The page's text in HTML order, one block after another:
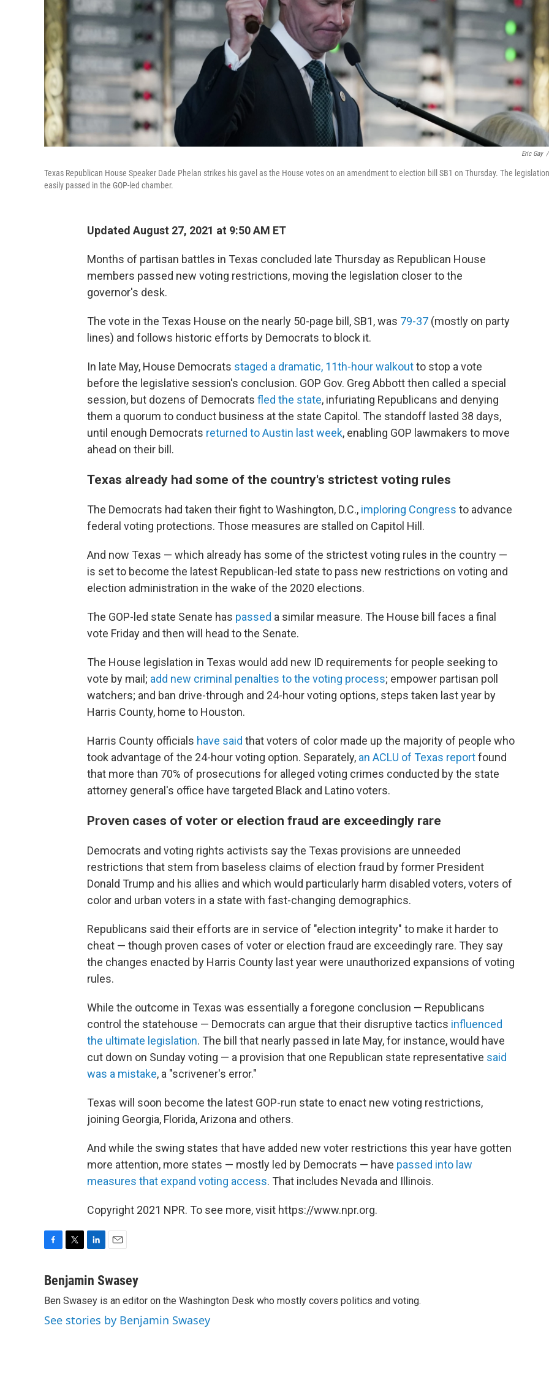
Eric Gay /
Texas Republican House Speaker Dade Phelan strikes his gavel as the House votes on an amendment to election bill SB1 on Thursday. The legislation
easily passed in the GOP-led chamber.
Updated August 27, 2021 at 9:50 AM ET
Months of partisan battles in Texas concluded late Thursday as Republican House
members passed new voting restrictions, moving the legislation closer to the
governor's desk.
The vote in the Texas House on the nearly 50-page bill, SB1, was 79-37 (mostly on party
lines) and follows historic efforts by Democrats to block it.
In late May, House Democrats staged a dramatic, 11th-hour walkoutto stop a vote
before the legislative session's conclusion. GOP Gov. Greg Abbott then called a special
session, but dozens of Democrats fled the state, infuriating Republicans and denying
them a quorum to conduct business at the state Capitol. The standoff lasted 38 days,
until enough Democrats returned to Austin last week, enabling GOP lawmakers to move
ahead on their bill.
Texas already had some of the country's strictest voting rules
The Democrats had taken their fight to Washington, D.C., imploring Congress to advance
federal voting protections. Those measures are stalled on Capitol Hill.
And now Texas — which already has some of the strictest voting rules in the country —
is set to become the latest Republican-led state to pass new restrictions on voting and
election administration in the wake of the 2020 elections.
The GOP-led state Senate has passed a similar measure. The House bill faces a final
vote Friday and then will head to the Senate.
The House legislation in Texas would add new ID requirements for people seeking to
vote by mail; add new criminal penalties to the voting process; empower partisan poll
watchers; and ban drive-through and 24-hour voting options, steps taken last year by
Harris County, home to Houston.
Harris County officials have said that voters of color made up the majority of people who
took advantage of the 24-hour voting option. Separately, an ACLU of Texas reportfound
that more than 70% of prosecutions for alleged voting crimes conducted by the state
attorney general's office have targeted Black and Latino voters.
Proven cases of voter or election fraud are exceedingly rare
Democrats and voting rights activists say the Texas provisions are unneeded
restrictions that stem from baseless claims of election fraud by former President
Donald Trump and his allies and which would particularly harm disabled voters, voters of
color and urban voters in a state with fast-changing demographics.
Republicans said their efforts are in service of "election integrity" to make it harder to
cheat — though proven cases of voter or election fraud are exceedingly rare. They say
the changes enacted by Harris County last year were unauthorized expansions of voting
rules.
While the outcome in Texas was essentially a foregone conclusion — Republicans
control the statehouse — Democrats can argue that their disruptive tactics influenced
the ultimate legislation. The bill that nearly passed in late May, for instance, would have
cut down on Sunday voting — a provision that one Republican state representative said
was a mistake, a "scrivener's error."
Texas will soon become the latest GOP-run state to enact new voting restrictions,
joining Georgia, Florida, Arizona and others.
And while the swing states that have added new voter restrictions this year have gotten
more attention, more states — mostly led by Democrats — have passed into law
measures that expand voting access. That includes Nevada and Illinois.
Copyright 2021 NPR. To see more, visit https://www.npr.org.
c
b
o
o
i
t
t
e
r
n
e
d
I
a
l
Benjamin Swasey
Ben Swasey is an editor on the Washington Desk who mostly covers politics and voting.
See stories by Benjamin Swasey